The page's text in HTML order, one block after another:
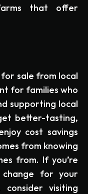
that offer
sale from local
for families who
supporting local
better-tasting,
cost savings
from knowing
from. If you’re
for your
consider visiting